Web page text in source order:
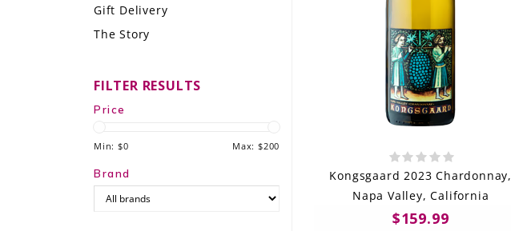
LE GOURMET
THE WINE WAVE REPORT
Kongsgaard 2023 Chardonnay,
Napa Valley, California
$159.99
Gift Delivery
The Story
FILTER RESULTS
Price
Min: $0 Max: $200
Brand